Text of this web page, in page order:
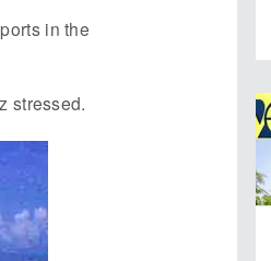
in the
stressed.